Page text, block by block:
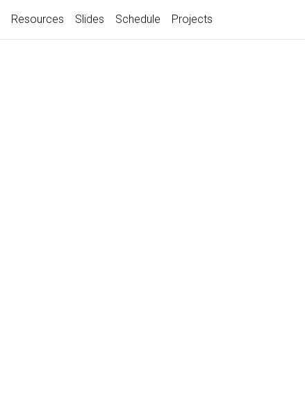
Resources Slides Schedule Projects